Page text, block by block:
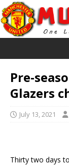
Pre-
Glazers
July 13, 2021
Thirty two days